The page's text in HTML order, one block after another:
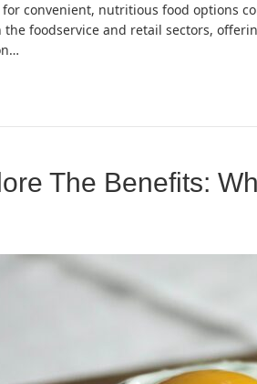
convenient, nutritious food options
foodservice and retail sectors,
The Benefits: